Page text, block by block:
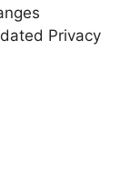
Privacy